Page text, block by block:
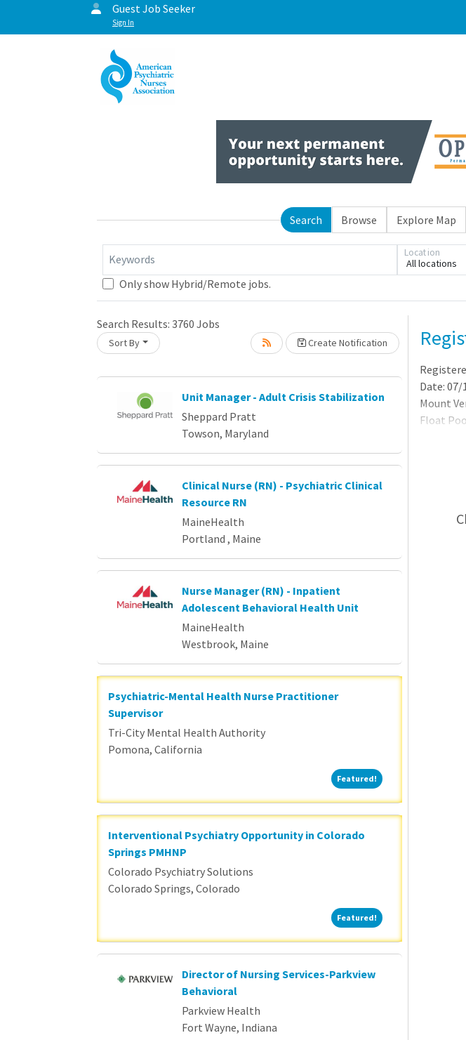
Guest Job Seeker
Sign In
Search Browse Explore Map
Keywords All locations
Location
Only show Hybrid/Remote jobs.
Search Results: 3760 Jobs
Sort By Create Notification
Please wait.
Unit Manager - Adult Crisis Stabilization
Sheppard Pratt
Towson, Maryland
Clinical Nurse (RN) - Psychiatric Clinical
Resource RN
MaineHealth
Portland , Maine
Nurse Manager (RN) - Inpatient
Adolescent Behavioral Health Unit
MaineHealth
Westbrook, Maine
Psychiatric-Mental Health Nurse Practitioner
Supervisor
Tri-City Mental Health Authority
Pomona, California
Featured!Featured!
Interventional Psychiatry Opportunity in Colorado
Springs PMHNP
Colorado Psychiatry Solutions
Colorado Springs, Colorado
Featured!Featured!
Director of Nursing Services-Parkview
Behavioral
Parkview Health
Fort Wayne, Indiana
Loading... Please wait.
Date:
Mount
Float
top